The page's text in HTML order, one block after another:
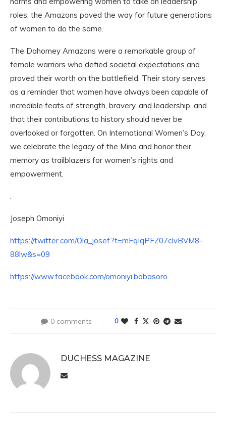
roles, the Amazons paved the way for future generations
of women to do the same.
The Dahomey Amazons were a remarkable group of
female warriors who defied societal expectations and
proved their worth on the battlefield. Their story serves
as a reminder that women have always been capable of
incredible feats of strength, bravery, and leadership, and
that their contributions to history should never be
overlooked or forgotten. On International Women’s Day,
we celebrate the legacy of the Mino and honor their
memory as trailblazers for women’s rights and
empowerment.
.
Joseph Omoniyi
https://twitter.com/Ola_josef?t=mFqIqPFZ07cIvBVM8-
88lw&s=09
https://www.facebook.com/omoniyi.babasoro
0 comments 0
DUCHESS MAGAZINE